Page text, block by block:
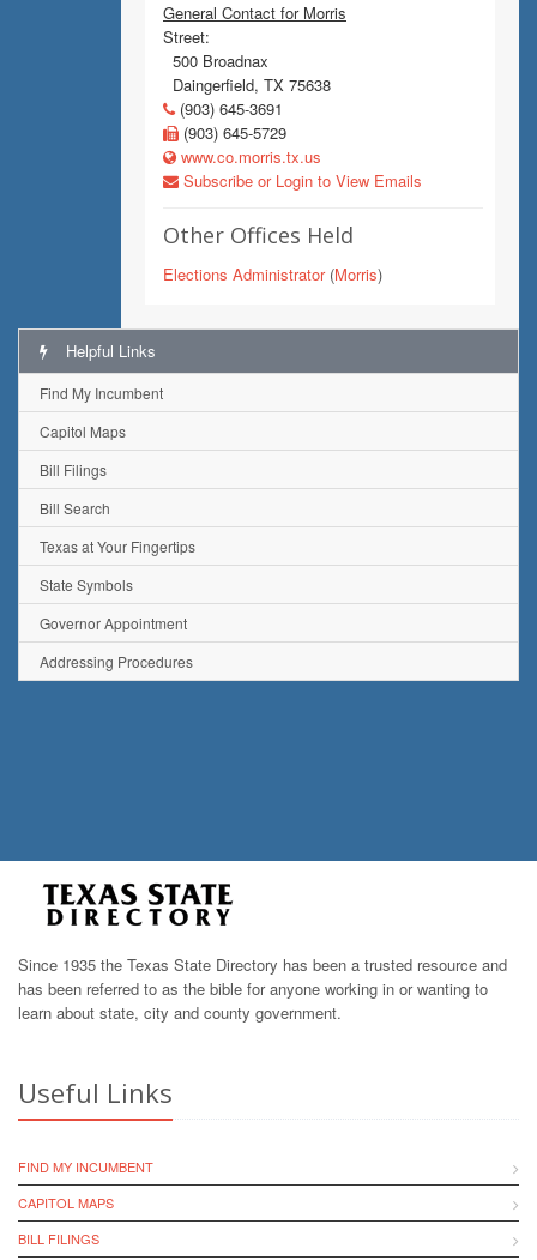
General Contact for Morris
Street:
500 Broadnax
Daingerfield, TX 75638
(903) 645-3691
(903) 645-5729
www.co.morris.tx.us
Subscribe or Login to View Emails
Other Offices Held
Elections Administrator(Morris)
Helpful Links
Find My Incumbent
Capitol Maps
Bill Filings
Bill Search
Texas at Your Fingertips
State Symbols
Governor Appointment
Addressing Procedures
Since 1935 the Texas State Directory has been a trusted resource and
has been referred to as the bible for anyone working in or wanting to
learn about state, city and county government.
Useful Links
FIND MY INCUMBENT
CAPITOL MAPS
BILL FILINGS